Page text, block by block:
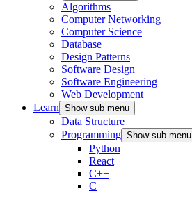
Algorithms
Computer Networking
Computer Science
Database
Design Patterns
Software Design
Software Engineering
Web Development
Learn Show sub menu
Data Structure
Programming Show sub menu
Python
React
C++
C